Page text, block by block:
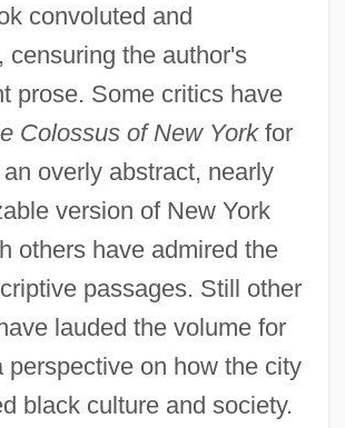
convoluted and
censuring the author's
prose. Some critics have
Colossus of New Yorkfor
overly abstract, nearly
version of New York
others have admired the
passages. Still other
lauded the volume for
perspective on how the city
black culture and society.